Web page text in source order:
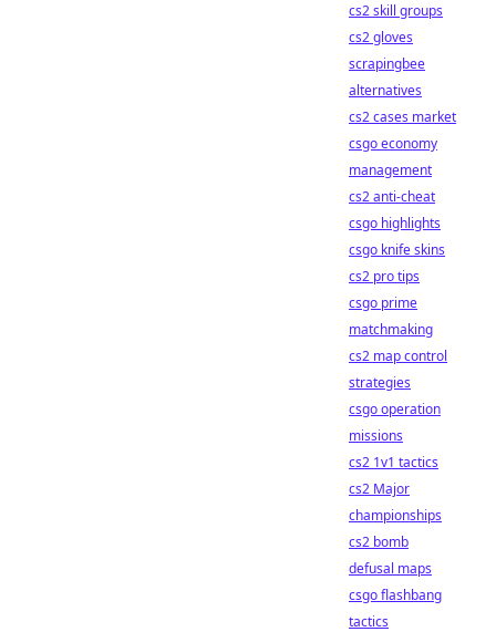
cs2 skill groups
cs2 gloves
scrapingbee
alternatives
cs2 cases market
csgo economy
management
cs2 anti-cheat
csgo highlights
csgo knife skins
cs2 pro tips
csgo prime
matchmaking
cs2 map control
strategies
csgo operation
missions
cs2 1v1 tactics
cs2 Major
championships
cs2 bomb
defusal maps
csgo flashbang
tactics